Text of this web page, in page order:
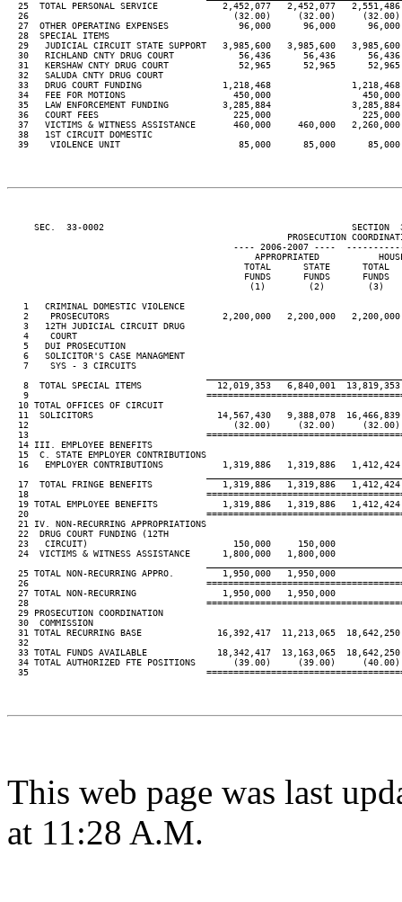
25  TOTAL PERSONAL SERVICE            2,452,077   2,452,077
26                                      (32.00)     (32.00)
27  OTHER OPERATING EXPENSES             96,000      96,000
  28  SPECIAL ITEMS
29   JUDICIAL CIRCUIT STATE SUPPORT   3,985,600   3,985,600
30   RICHLAND CNTY DRUG COURT            56,436      56,436
31   KERSHAW CNTY DRUG COURT             52,965      52,965
32   SALUDA CNTY DRUG COURT
33   DRUG COURT FUNDING               1,218,468
34   FEE FOR MOTIONS                    450,000
35   LAW ENFORCEMENT FUNDING          3,285,884
36   COURT FEES                         225,000
37   VICTIMS & WITNESS ASSISTANCE       460,000     460,000
  38   1ST CIRCUIT DOMESTIC
39    VIOLENCE UNIT                      85,000      85,000
SEC.  33-0002                                              SECTION
PROSECUTION
---- 2006-2007 ----
APPROPRIATED
TOTAL      STATE      TOTAL
FUNDS      FUNDS      FUNDS
(1)        (2)        (3)
   1   CRIMINAL DOMESTIC VIOLENCE
2    PROSECUTORS                     2,200,000   2,200,000
   3   12TH JUDICIAL CIRCUIT DRUG
4    COURT
5   DUI PROSECUTION
   6   SOLICITOR'S CASE MANAGMENT
7    SYS - 3 CIRCUITS
8  TOTAL SPECIAL ITEMS              12,019,353   6,840,001
9
  10 TOTAL OFFICES OF CIRCUIT
11  SOLICITORS                       14,567,430   9,388,078
12                                      (32.00)     (32.00)
13
  14 III. EMPLOYEE BENEFITS
  15  C. STATE EMPLOYER CONTRIBUTIONS
16   EMPLOYER CONTRIBUTIONS           1,319,886   1,319,886
17  TOTAL FRINGE BENEFITS             1,319,886   1,319,886
18
19 TOTAL EMPLOYEE BENEFITS            1,319,886   1,319,886
20
  21 IV. NON-RECURRING APPROPRIATIONS
  22  DRUG COURT FUNDING (12TH
  23   CIRCUIT)                           150,000     150,000
  24  VICTIMS & WITNESS ASSISTANCE      1,800,000   1,800,000
  25 TOTAL NON-RECURRING APPRO.         1,950,000   1,950,000
26
  27 TOTAL NON-RECURRING                1,950,000   1,950,000
28
  29 PROSECUTION COORDINATION
  30  COMMISSION
31 TOTAL RECURRING BASE              16,392,417  11,213,065
  32
33 TOTAL FUNDS AVAILABLE             18,342,417  13,163,065
34 TOTAL AUTHORIZED FTE POSITIONS       (39.00)     (39.00)
35
This web page was last
at 11:28 A.M.